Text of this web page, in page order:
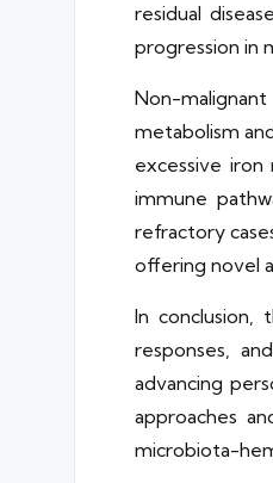
residual
progression in
Non-
metabolism
excessive
immune
refractory
offering novel
In conclusion,
responses,
advancing
approaches
microbiota-